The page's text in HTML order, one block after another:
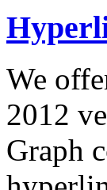
We
2012
Graph